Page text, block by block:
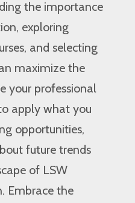
the importance
exploring
and selecting
maximize the
your professional
apply what you
opportunities,
future trends
of LSW
Embrace the